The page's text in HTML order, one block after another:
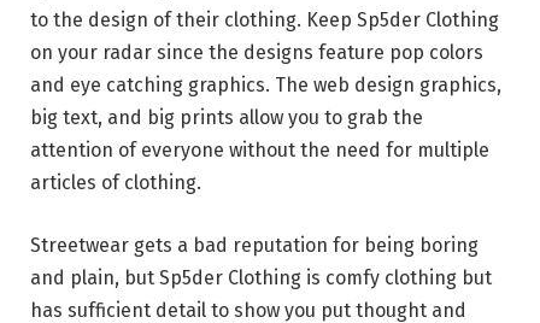
to the design of their clothing. Keep Sp5der Clothing
on your radar since the designs feature pop colors
and eye catching graphics. The web design graphics,
big text, and big prints allow you to grab the
attention of everyone without the need for multiple
articles of clothing.
Streetwear gets a bad reputation for being boring
and plain, but Sp5der Clothing is comfy clothing but
has sufficient detail to show you put thought and